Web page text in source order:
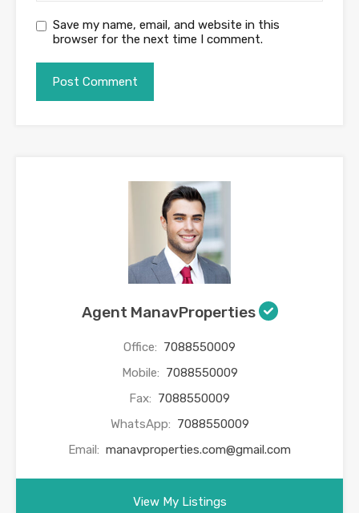
Save my name, email, and website in this
browser for the next time I comment.
Agent ManavProperties
Office: 7088550009
Mobile: 7088550009
Fax: 7088550009
WhatsApp: 7088550009
Email: manavproperties.com@gmail.com
View My Listings